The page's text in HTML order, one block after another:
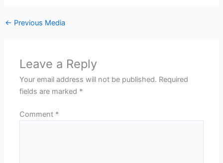
← Previous Media
Leave a Reply
Your email address will not be published. Required
fields are marked *
Comment *